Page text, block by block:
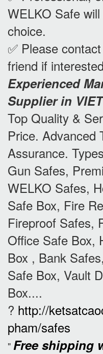
WELKO Safe
choice.
✅ Please
friend if
Experienced
Supplier in
Top Quality &
Price. Advanced
Assurance.
Gun Safes,
WELKO Safes,
Safe Box, Fire
Fireproof Safes,
Office Safe Box,
Box , Bank
Safe Box, Vault
Box....
? http://
pham/safes
" Free shipping